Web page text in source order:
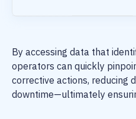
By accessing data that
operators can quickly
corrective actions, reducing
downtime—ultimately